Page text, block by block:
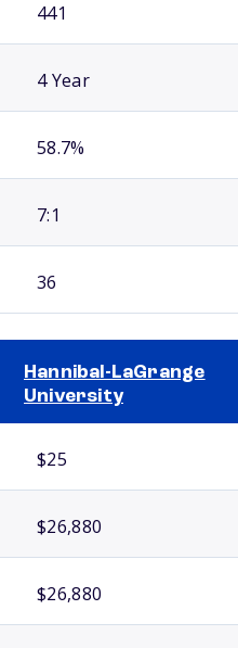
441
4 Year
58.7%
7:1
36
Hannibal-LaGrange
University
$25
$26,880
$26,880